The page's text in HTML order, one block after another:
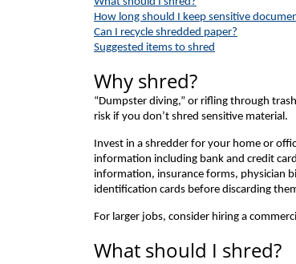
How long should I keep sensitive
Can I recycle shredded paper?
Suggested items to shred
Why shred?
“Dumpster diving,” or rifling through
risk if you don’t shred sensitive material.
Invest in a shredder for your home or
information including bank and credit
information, insurance forms, physician
identification cards before discarding
For larger jobs, consider hiring a
What should I shred?